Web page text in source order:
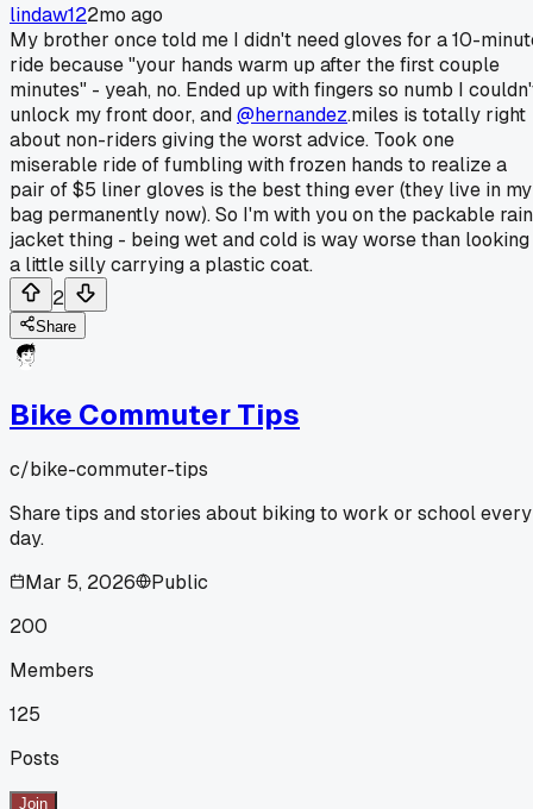
lindaw122mo ago
My brother once told me I didn't need gloves for a 10-
ride because "your hands warm up after the first couple
minutes" - yeah, no. Ended up with fingers so numb I
unlock my front door, and@hernandez.miles is totally right
about non-riders giving the worst advice. Took one
miserable ride of fumbling with frozen hands to realize a
pair of $5 liner gloves is the best thing ever (they live in my
bag permanently now). So I'm with you on the packable rain
jacket thing - being wet and cold is way worse than looking
a little silly carrying a plastic coat.
2
Share
Bike Commuter Tips
c/bike-commuter-tips
Share tips and stories about biking to work or school every
day.
Mar 5, 2026
Public
200
Members
125
Posts
Join